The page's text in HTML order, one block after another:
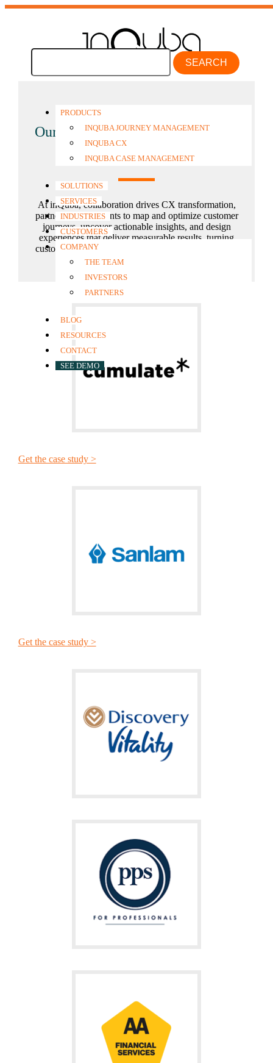
SEARCH
PRODUCTS
INQUBA JOURNEY MANAGEMENT
INQUBA CX
INQUBA CASE MANAGEMENT
SOLUTIONS
SERVICES
INDUSTRIES
CUSTOMERS
COMPANY
THE TEAM
INVESTORS
PARTNERS
BLOG
RESOURCES
CONTACT
SEE DEMO
Our customers’ voiceat the center
of everything
At inQuba, collaboration drives CX transformation,
partnering with clients to map and optimize customer
journeys, uncover actionable insights, and design
experiences that deliver measurable results, turning
customer journey analytics into real business growth.
Get the case study >
Get the case study >